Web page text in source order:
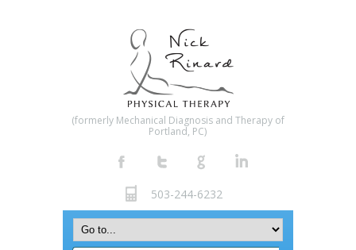
(formerly Mechanical Diagnosis and Therapy of
Portland, PC)
503-244-6232